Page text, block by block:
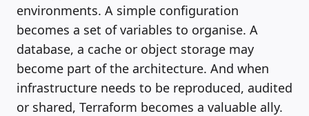
environments. A simple configuration
becomes a set of variables to organise. A
database, a cache or object storage may
become part of the architecture. And when
infrastructure needs to be reproduced, audited
or shared, Terraform becomes a valuable ally.